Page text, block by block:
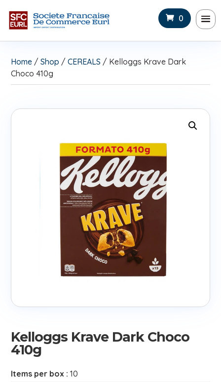
0
Home /Shop /CEREALS / Kelloggs Krave Dark
Choco 410g
Kelloggs Krave Dark Choco
410g
Items per box :10